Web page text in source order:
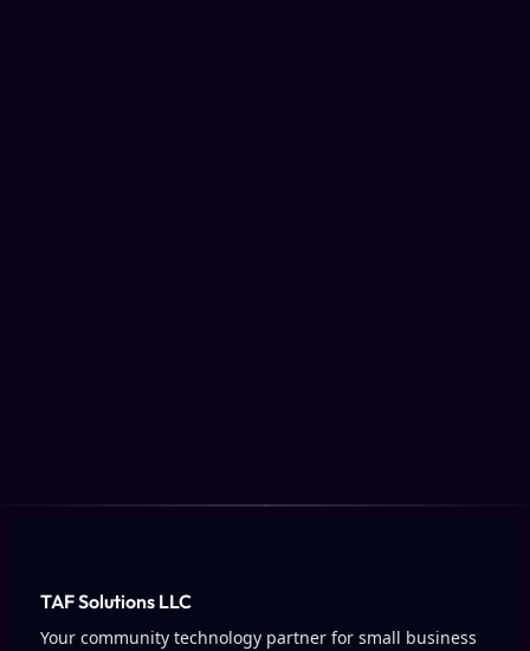
TAF Solutions LLC
Your community technology partner for small business